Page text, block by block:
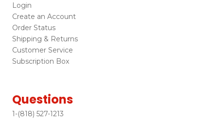
Login
Create an Account
Order Status
Shipping & Returns
Customer Service
Subscription Box
Questions
1-(818) 527-1213